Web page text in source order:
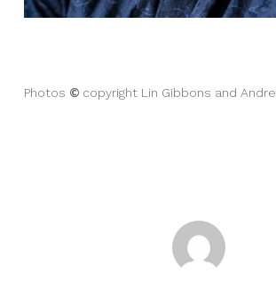
Photos © copyright Lin Gibbons and